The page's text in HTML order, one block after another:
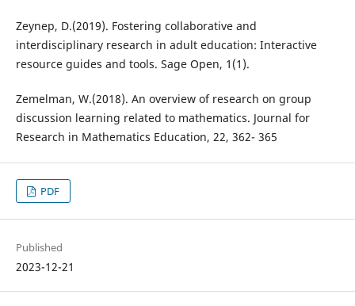
Zeynep, D.(2019). Fostering collaborative and
interdisciplinary research in adult education: Interactive
resource guides and tools. Sage Open, 1(1).
Zemelman, W.(2018). An overview of research on group
discussion learning related to mathematics. Journal for
Research in Mathematics Education, 22, 362- 365
PDF
Published
2023-12-21